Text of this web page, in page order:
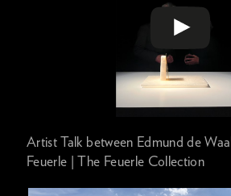
Artist Talk between Edmund de
Feuerle | The Feuerle Collection